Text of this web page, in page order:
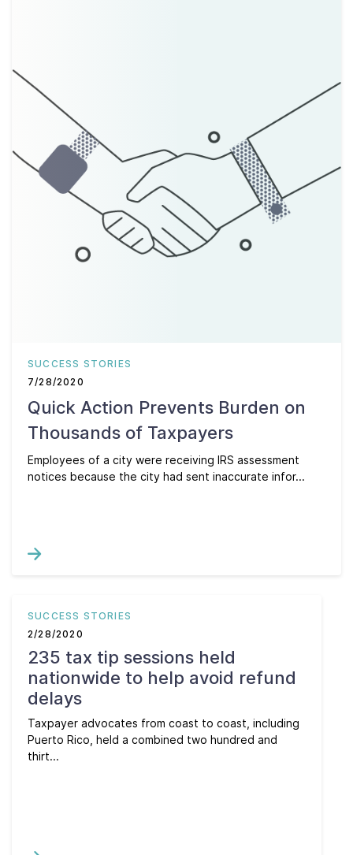
SUCCESS STORIES
7/28/2020
Quick Action Prevents Burden on
Thousands of Taxpayers
Employees of a city were receiving IRS assessment
notices because the city had sent inaccurate infor...
SUCCESS STORIES
2/28/2020
235 tax tip sessions held
nationwide to help avoid refund
delays
Taxpayer advocates from coast to coast, including
Puerto Rico, held a combined two hundred and
thirt...